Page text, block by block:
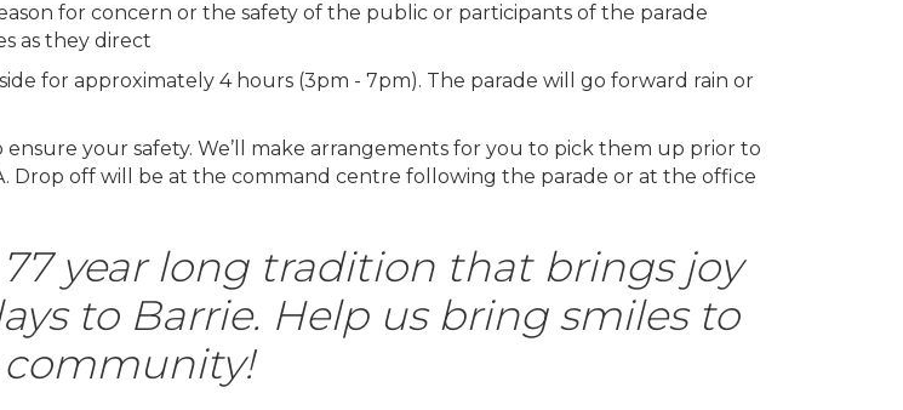
for concern or the safety of the public or participants of the parade
as they direct
for approximately 4 hours (3pm - 7pm). The parade will go forward rain or
your safety. We’ll make arrangements for you to pick them up prior to
Drop off will be at the command centre following the parade or at the office
77 year long tradition that brings joy
to Barrie. Help us bring smiles to